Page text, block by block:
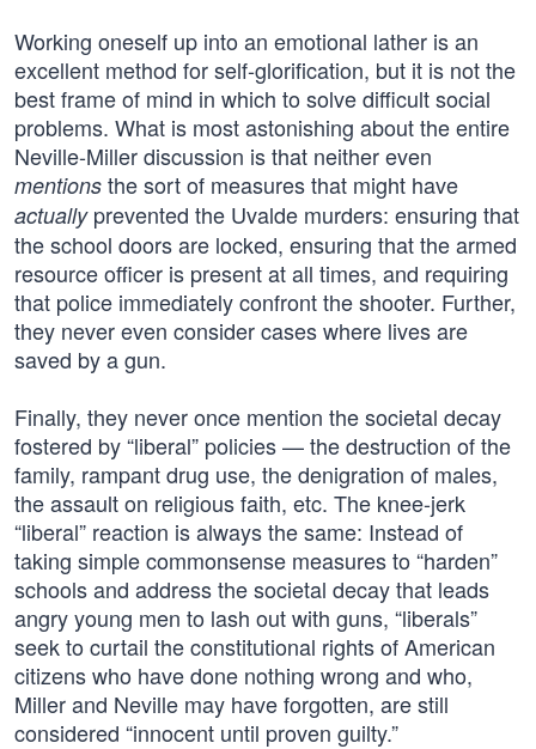
Working oneself up into an emotional lather is an
excellent method for self-glorification, but it is not the
best frame of mind in which to solve difficult social
problems. What is most astonishing about the entire
Neville-Miller discussion is that neither even
mentions the sort of measures that might have
actuallyprevented the Uvalde murders: ensuring that
the school doors are locked, ensuring that the armed
resource officer is present at all times, and requiring
that police immediately confront the shooter. Further,
they never even consider cases where lives are
saved by a gun.
Finally, they never once mention the societal decay
fostered by “liberal” policies — the destruction of the
family, rampant drug use, the denigration of males,
the assault on religious faith, etc. The knee-jerk
“liberal” reaction is always the same: Instead of
taking simple commonsense measures to “harden”
schools and address the societal decay that leads
angry young men to lash out with guns, “liberals”
seek to curtail the constitutional rights of American
citizens who have done nothing wrong and who,
Miller and Neville may have forgotten, are still
considered “innocent until proven guilty.”